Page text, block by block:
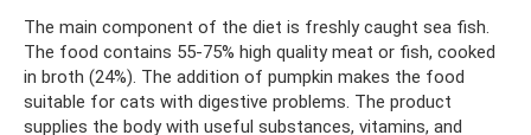
The main component of the diet is freshly caught sea fish.
The food contains 55-75% high quality meat or fish, cooked
in broth (24%). The addition of pumpkin makes the food
suitable for cats with digestive problems. The product
supplies the body with useful substances, vitamins, and